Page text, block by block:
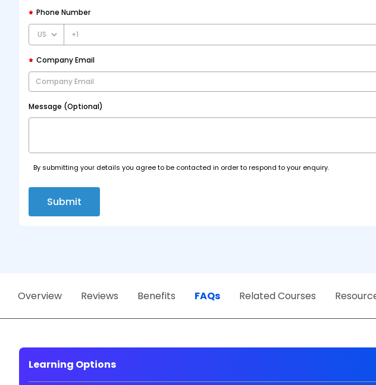
Phone Number
+1
Company Email
Message (Optional)
By submitting your details you agree to be contacted in order to respond to your enquiry.
Submit
Overview Reviews Benefits FAQs Related Courses
Learning Options